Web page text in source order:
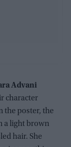
Advani
character
the poster, the
a light brown
hair. She